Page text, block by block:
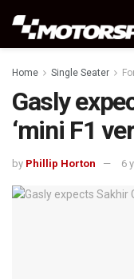
Home Single Seater
Gasly
‘mini F1
by Phillip Horton 6